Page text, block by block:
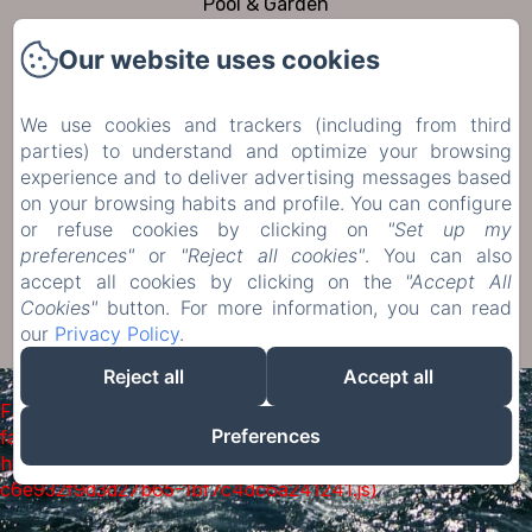
Contact
Legal Information
Cookies Information
Sales Terms
EN FR DE
NL
Powered using Amenitiz
Failed to load BookingEngine/index: Loading chunk 1322
failed. (missing:
https://d1cmur5l0xva3h.cloudfront.net/packs/1322-
c6e932f9d3d27b65-1bf7c4dc6a241241.js)
Our website uses cookies
We use cookies and trackers (including from third
parties) to understand and optimize your browsing
experience and to deliver advertising messages based
on your browsing habits and profile. You can configure
or refuse cookies by clicking on
"Set up my
preferences" or "Reject all cookies". You can also
accept all cookies by clicking on the "Accept All
Cookies" button. For more information, you can read
our Privacy Policy.
Reject all
Accept all
Preferences